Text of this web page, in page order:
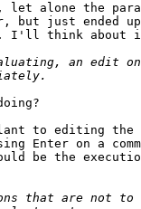
let alone the
just ended up
I'll think about it
to editing the
Enter on a
be the